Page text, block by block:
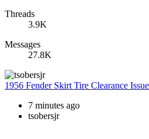
Threads
3.9K
Messages
27.8K
1956 Fender Skirt Tire Clearance Issue
7 minutes ago
tsobersjr